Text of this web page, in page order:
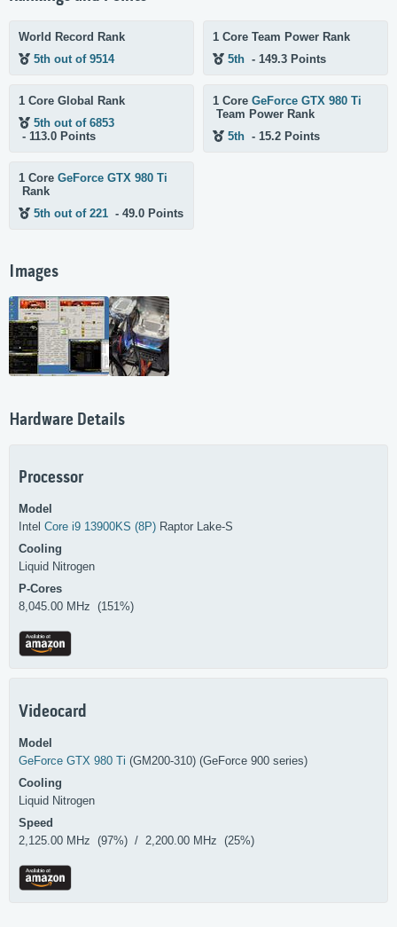
World Record Rank
5th out of 9514
1 Core Global Rank
5th out of 6853
- 113.0 Points
1 Core GeForce GTX 980 Ti
Rank
5th out of 221 - 49.0 Points
1 Core Team Power Rank
5th - 149.3 Points
1 Core GeForce GTX 980 Ti
Team Power Rank
5th - 15.2 Points
Images
Hardware Details
Processor
Model
Intel Core i9 13900KS (8P) Raptor Lake-S
Cooling
Liquid Nitrogen
P-Cores
8,045.00 MHz (151%)
Videocard
Model
GeForce GTX 980 Ti (GM200-310) (GeForce 900 series)
Cooling
Liquid Nitrogen
Speed
2,125.00 MHz (97%) / 2,200.00 MHz (25%)